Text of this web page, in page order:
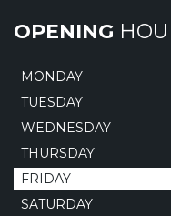
OPENING
MONDAY
TUESDAY
WEDNESDAY
THURSDAY
FRIDAY
SATURDAY